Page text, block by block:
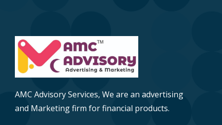
AMC Advisory Services, We are an advertising
and Marketing firm for financial products.